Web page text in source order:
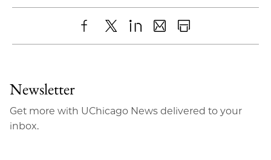
ShareX LinkedIn
SharePrint
Newsletter
Get more with UChicago News delivered to your
inbox.